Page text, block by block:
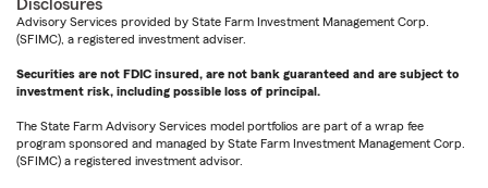
Disclosures
Advisory Services provided by State Farm Investment Management Corp.
(SFIMC), a registered investment adviser.
Securities are not FDIC insured, are not bank guaranteed and are subject to
investment risk, including possible loss of principal.
The State Farm Advisory Services model portfolios are part of a wrap fee
program sponsored and managed by State Farm Investment Management Corp.
(SFIMC) a registered investment advisor.